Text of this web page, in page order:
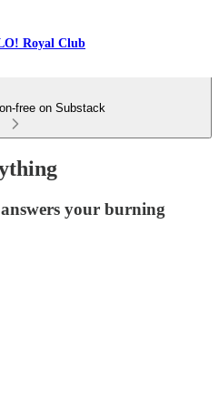
Royal Club
free on Substack
your burning